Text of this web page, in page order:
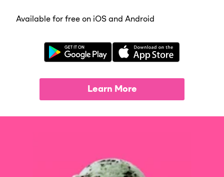
Available for free on iOS and Android
Learn More